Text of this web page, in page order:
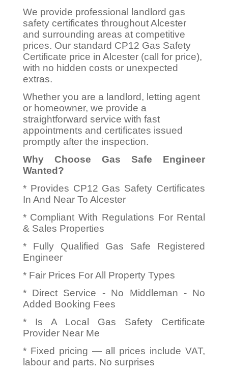
We provide professional landlord gas
safety certificates throughout Alcester
and surrounding areas at competitive
prices. Our standard CP12 Gas Safety
Certificate price in Alcester (call for price),
with no hidden costs or unexpected
extras.
Whether you are a landlord, letting agent
or homeowner, we provide a
straightforward service with fast
appointments and certificates issued
promptly after the inspection.
Why Choose Gas Safe Engineer
Wanted?
* Provides CP12 Gas Safety Certificates
In And Near To Alcester
* Compliant With Regulations For Rental
& Sales Properties
* Fully Qualified Gas Safe Registered
Engineer
* Fair Prices For All Property Types
* Direct Service - No Middleman - No
Added Booking Fees
* Is A Local Gas Safety Certificate
Provider Near Me
* Fixed pricing — all prices include VAT,
labour and parts. No surprises